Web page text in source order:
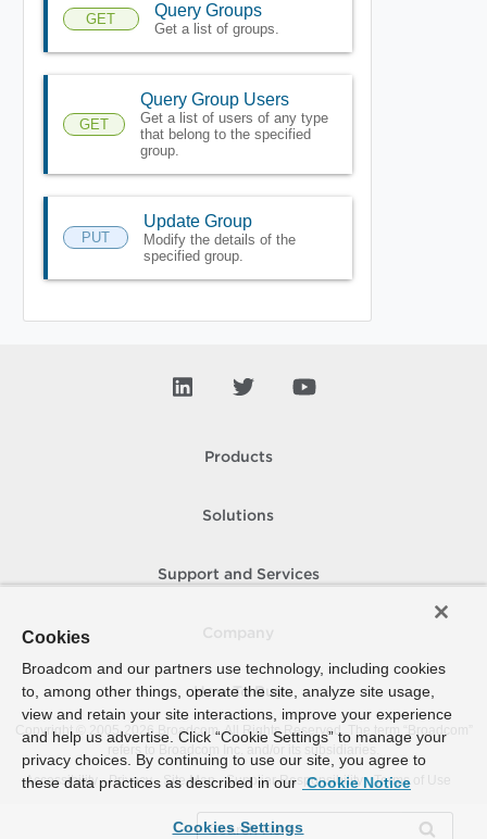
GET Query Groups
Get a list of groups.
GET
Query Group Users
Get a list of users of any type
that belong to the specified
group.
PUT
Update Group
Modify the details of the
specified group.
Products
Solutions
Support and Services
How To Buy
Copyright © 2005- 2026 Broadcom. All Rights Reserved. The term “Broadcom”
refers to Broadcom Inc. and/or its subsidiaries.
Accessibility
Privacy Site Map Supplier Responsibility Terms of Use
Cookies
Broadcom and our partners use technology, including cookies
to, among other things, operate the site, analyze site usage,
view and retain your site interactions, improve your experience
and help us advertise. Click “Cookie Settings” to manage your
privacy choices. By continuing to use our site, you agree to
these data practices as described in our Cookie Notice
Cookies Settings